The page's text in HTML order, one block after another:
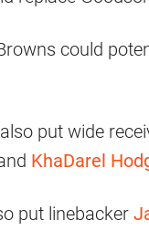
could
put wide
KhaDarel
put linebacker